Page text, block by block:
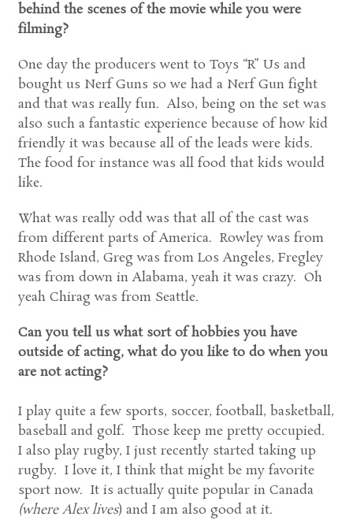
behind the scenes of the movie while you were
filming?
One day the producers went to Toys “R” Us and
bought us Nerf Guns so we had a Nerf Gun fight
and that was really fun. Also, being on the set was
also such a fantastic experience because of how kid
friendly it was because all of the leads were kids.
The food for instance was all food that kids would
like.
What was really odd was that all of the cast was
from different parts of America. Rowley was from
Rhode Island, Greg was from Los Angeles, Fregley
was from down in Alabama, yeah it was crazy. Oh
yeah Chirag was from Seattle.
Can you tell us what sort of hobbies you have
outside of acting, what do you like to do when you
are not acting?
I play quite a few sports, soccer, football, basketball,
baseball and golf. Those keep me pretty occupied.
I also play rugby, I just recently started taking up
rugby. I love it, I think that might be my favorite
sport now. It is actually quite popular in Canada
(where Alex lives) and I am also good at it.